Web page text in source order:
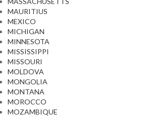
MAURITIUS
MEXICO
MICHIGAN
MINNESOTA
MISSISSIPPI
MISSOURI
MOLDOVA
MONGOLIA
MONTANA
MOROCCO
MOZAMBIQUE